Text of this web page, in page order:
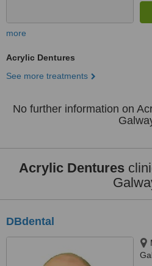
more
Acrylic Dentures
See more treatments
No further information on
Acrylic Dentures
DBdental